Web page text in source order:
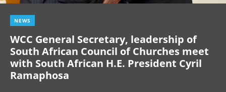
NEWS
WCC General Secretary, leadership of
South African Council of Churches meet
with South African H.E. President Cyril
Ramaphosa